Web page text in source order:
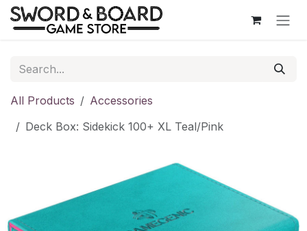
Skip to Content
All Products
Accessories
Deck Box: Sidekick 100+ XL Teal/Pink